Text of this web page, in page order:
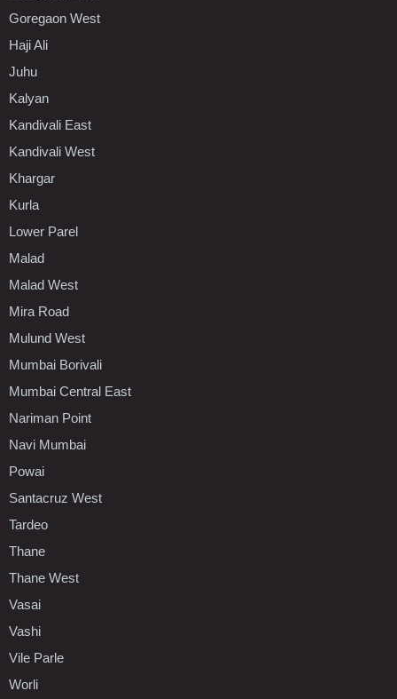
Goregaon West
Haji Ali
Juhu
Kalyan
Kandivali East
Kandivali West
Khargar
Kurla
Lower Parel
Malad
Malad West
Mira Road
Mulund West
Mumbai Borivali
Mumbai Central East
Nariman Point
Navi Mumbai
Powai
Santacruz West
Tardeo
Thane
Thane West
Vasai
Vashi
Vile Parle
Worli